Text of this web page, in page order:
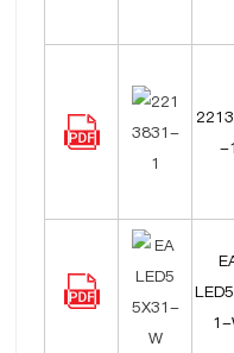
-1
1-